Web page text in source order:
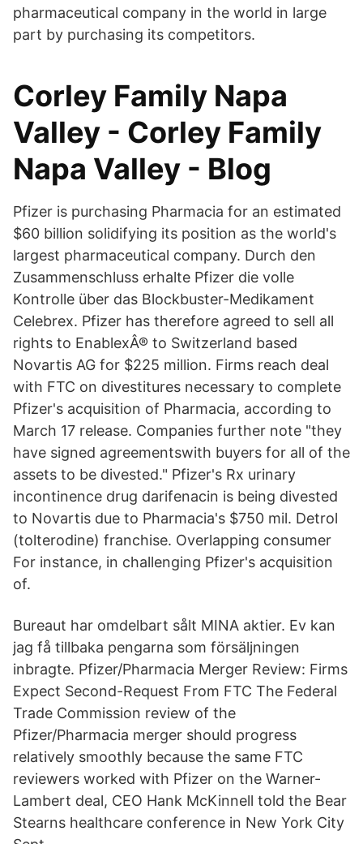
pharmaceutical company in the world in large
part by purchasing its competitors.
Corley Family Napa
Valley - Corley Family
Napa Valley - Blog
Pfizer is purchasing Pharmacia for an estimated
$60 billion solidifying its position as the world's
largest pharmaceutical company. Durch den
Zusammenschluss erhalte Pfizer die volle
Kontrolle über das Blockbuster-Medikament
Celebrex. Pfizer has therefore agreed to sell all
rights to EnablexÂ® to Switzerland based
Novartis AG for $225 million. Firms reach deal
with FTC on divestitures necessary to complete
Pfizer's acquisition of Pharmacia, according to
March 17 release. Companies further note "they
have signed agreementswith buyers for all of the
assets to be divested." Pfizer's Rx urinary
incontinence drug darifenacin is being divested
to Novartis due to Pharmacia's $750 mil. Detrol
(tolterodine) franchise. Overlapping consumer
For instance, in challenging Pfizer's acquisition
of.
Bureaut har omdelbart sålt MINA aktier. Ev kan
jag få tillbaka pengarna som försäljningen
inbragte. Pfizer/Pharmacia Merger Review: Firms
Expect Second-Request From FTC The Federal
Trade Commission review of the
Pfizer/Pharmacia merger should progress
relatively smoothly because the same FTC
reviewers worked with Pfizer on the Warner-
Lambert deal, CEO Hank McKinnell told the Bear
Stearns healthcare conference in New York City